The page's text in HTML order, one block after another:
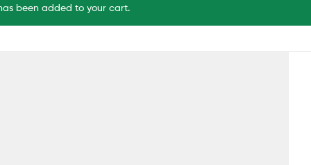
been added to your cart.